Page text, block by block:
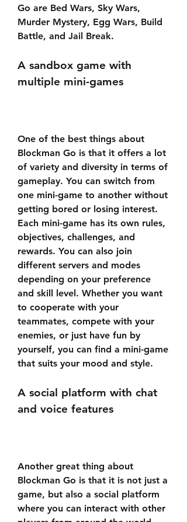
Go are Bed Wars, Sky Wars,
Murder Mystery, Egg Wars, Build
Battle, and Jail Break.
A sandbox game with
multiple mini-games
One of the best things about
Blockman Go is that it offers a lot
of variety and diversity in terms of
gameplay. You can switch from
one mini-game to another without
getting bored or losing interest.
Each mini-game has its own rules,
objectives, challenges, and
rewards. You can also join
different servers and modes
depending on your preference
and skill level. Whether you want
to cooperate with your
teammates, compete with your
enemies, or just have fun by
yourself, you can find a mini-game
that suits your mood and style.
A social platform with chat
and voice features
Another great thing about
Blockman Go is that it is not just a
game, but also a social platform
where you can interact with other